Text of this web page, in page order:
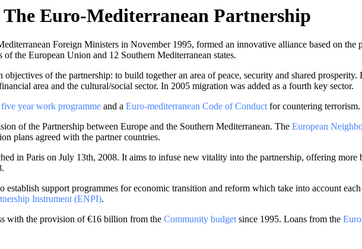
The Euro-Mediterranean Partnership
Foreign Ministers in November 1995, formed an innovative alliance based on
the European Union and 12 Southern Mediterranean states.
objectives of the partnership: to build together an area of peace, security and shared
area and the cultural/social sector. In 2005 migration was added as a fourth key sector.
five year work programme and a Euro-mediterranean Code of Conductfor countering terrorism.
of the Partnership between Europe and the Southern Mediterranean. The European
plans agreed with the partner countries.
in Paris on July 13th, 2008. It aims to infuse new vitality into the partnership, offering more
support programmes for economic transition and reform which take into account each
Instrument (ENPI).
with the provision of €16 billion from the Community budgetsince 1995. Loans from the